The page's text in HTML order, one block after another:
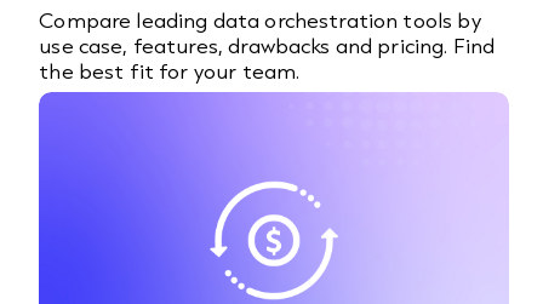
Compare leading data orchestration tools by
use case, features, drawbacks and pricing. Find
the best fit for your team.